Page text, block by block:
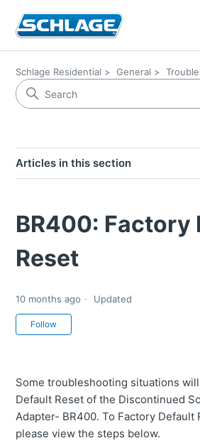
Schlage Residential General
Articles in this section
BR400: Factory
Reset
10 months ago Updated
Follow
Some troubleshooting situations
Default Reset of the Discontinued
Adapter- BR400. To Factory Default
please view the steps below.